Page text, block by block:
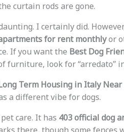
curtain rods are gone.
I certainly did.
for rent monthlyor
If you want the Best Dog
furniture, look for “arredato”
Term Housing in Italy
a different vibe for dogs.
care. It has 403 official dog